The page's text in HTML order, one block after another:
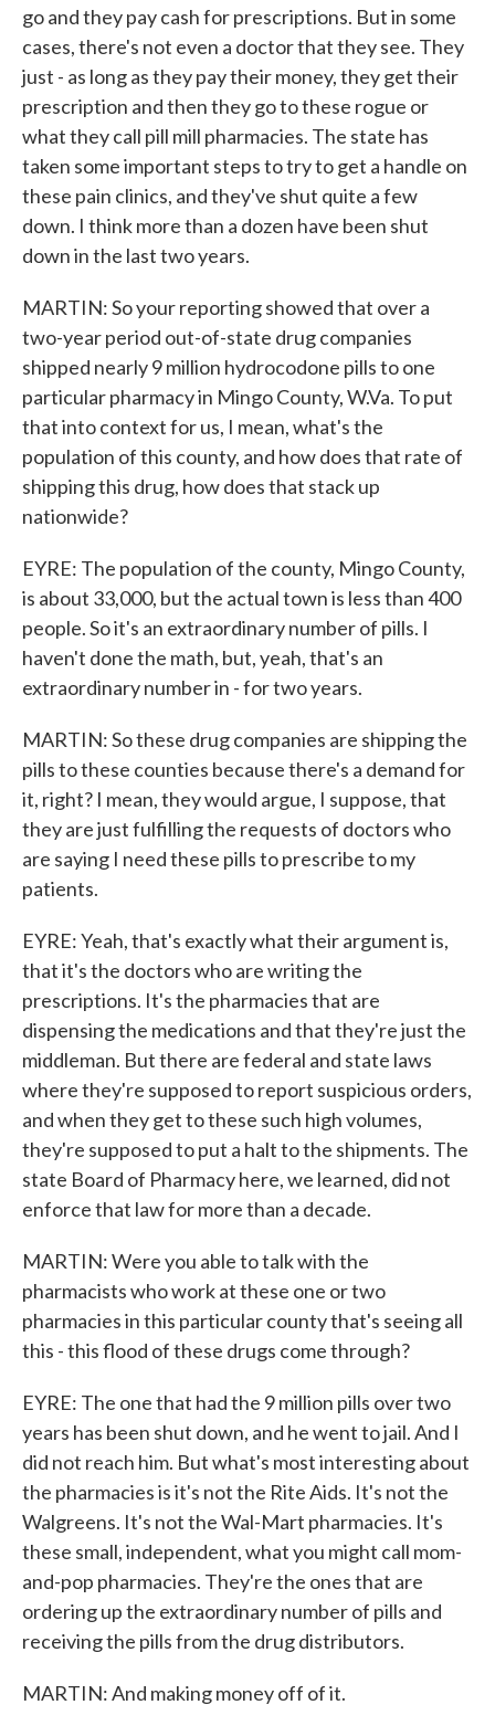
go and they pay cash for prescriptions. But in some
cases, there's not even a doctor that they see. They
just - as long as they pay their money, they get their
prescription and then they go to these rogue or
what they call pill mill pharmacies. The state has
taken some important steps to try to get a handle on
these pain clinics, and they've shut quite a few
down. I think more than a dozen have been shut
down in the last two years.
MARTIN: So your reporting showed that over a
two-year period out-of-state drug companies
shipped nearly 9 million hydrocodone pills to one
particular pharmacy in Mingo County, W.Va. To put
that into context for us, I mean, what's the
population of this county, and how does that rate of
shipping this drug, how does that stack up
nationwide?
EYRE: The population of the county, Mingo County,
is about 33,000, but the actual town is less than 400
people. So it's an extraordinary number of pills. I
haven't done the math, but, yeah, that's an
extraordinary number in - for two years.
MARTIN: So these drug companies are shipping the
pills to these counties because there's a demand for
it, right? I mean, they would argue, I suppose, that
they are just fulfilling the requests of doctors who
are saying I need these pills to prescribe to my
patients.
EYRE: Yeah, that's exactly what their argument is,
that it's the doctors who are writing the
prescriptions. It's the pharmacies that are
dispensing the medications and that they're just the
middleman. But there are federal and state laws
where they're supposed to report suspicious orders,
and when they get to these such high volumes,
they're supposed to put a halt to the shipments. The
state Board of Pharmacy here, we learned, did not
enforce that law for more than a decade.
MARTIN: Were you able to talk with the
pharmacists who work at these one or two
pharmacies in this particular county that's seeing all
this - this flood of these drugs come through?
EYRE: The one that had the 9 million pills over two
years has been shut down, and he went to jail. And I
did not reach him. But what's most interesting about
the pharmacies is it's not the Rite Aids. It's not the
Walgreens. It's not the Wal-Mart pharmacies. It's
these small, independent, what you might call mom-
and-pop pharmacies. They're the ones that are
ordering up the extraordinary number of pills and
receiving the pills from the drug distributors.
MARTIN: And making money off of it.